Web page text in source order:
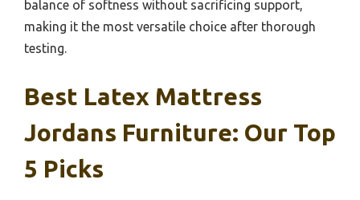
balance of softness without sacrificing support,
making it the most versatile choice after thorough
testing.
Best Latex Mattress
Jordans Furniture: Our Top
5 Picks